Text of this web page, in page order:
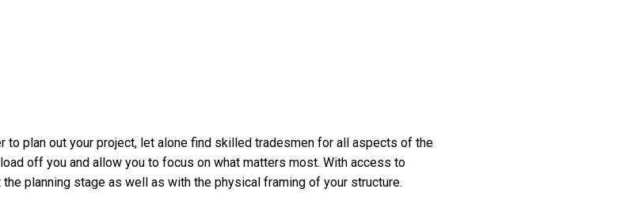
plan out your project, let alone find skilled tradesmen for all aspects of the
off you and allow you to focus on what matters most. With access to
planning stage as well as with the physical framing of your structure.